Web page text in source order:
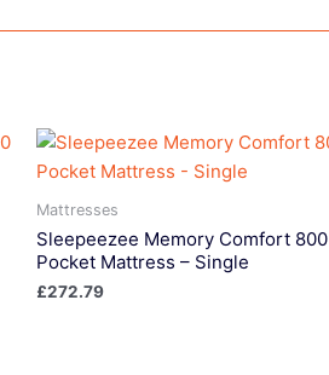
Mattresses
Sleepeezee Memory Comfort 800
Pocket Mattress – Single
£272.79